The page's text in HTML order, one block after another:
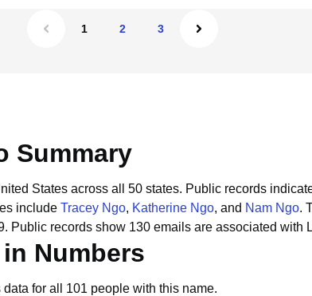
1 2 3
Summary
States across all 50 states. Public records
include Tracey Ngo, Katherine Ngo, and Nam Ngo.
Public records show 130 emails are associated with
Numbers
for all 101 people with this name.